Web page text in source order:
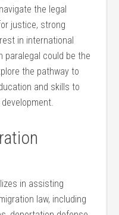
the legal
justice, strong
in​ international
paralegal could be the
the pathway to
and skills to
in assisting
law, including